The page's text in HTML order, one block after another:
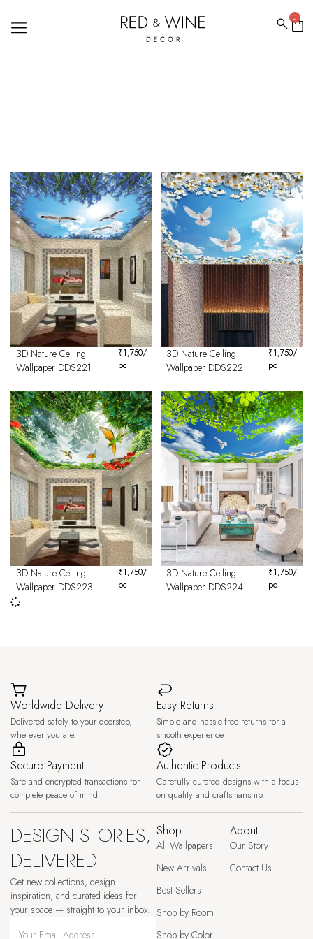
0
3D Nature Ceiling
Wallpaper DDS221
₹1,750/
pc
3D Nature Ceiling
Wallpaper DDS222
₹1,750/
pc
3D Nature Ceiling
Wallpaper DDS223
₹1,750/
pc
3D Nature Ceiling
Wallpaper DDS224
₹1,750/
pc
Worldwide Delivery
Delivered safely to your doorstep,
wherever you are.
Easy Returns
Simple and hassle-free returns for a
smooth experience.
Secure Payment
Safe and encrypted transactions for
complete peace of mind.
Authentic Products
Carefully curated designs with a focus
on quality and craftsmanship.
DESIGN STORIES,
DELIVERED
Get new collections, design
inspiration, and curated ideas for
your space — straight to your inbox.
Shop
All Wallpapers
New Arrivals
Best Sellers
Shop by Room
Shop by Color
About
Our Story
Contact Us